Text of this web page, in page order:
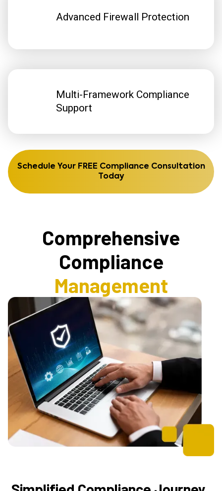
Advanced Firewall Protection
Multi-Framework Compliance
Support
Schedule Your FREE Compliance Consultation
Today
Comprehensive
Compliance
Management